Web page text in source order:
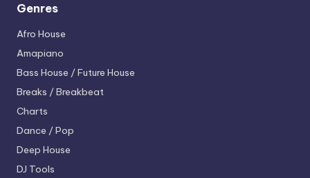
Genres
Afro House
Amapiano
Bass House / Future House
Breaks / Breakbeat
Charts
Dance / Pop
Deep House
DJ Tools